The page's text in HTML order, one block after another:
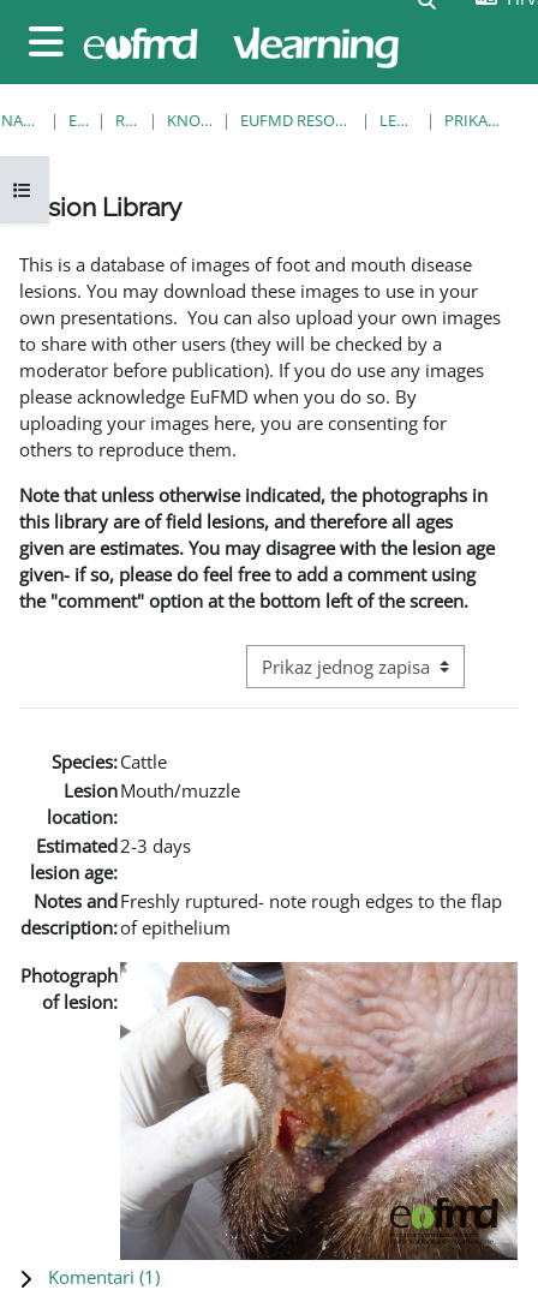
Bočni panel
Prikaži navigaciju
NASLOVNICA E-KOLEGIJI RESOURCES KNOWLEDGE BANK EUFMD RESOURCES: CLINICAL DIAGNOSIS LESION LIBRARY PRIKAŽI POJEDINAČNO
Lesion Library
This is a database of images of foot and mouth disease
lesions. You may download these images to use in your
own presentations. You can also upload your own images
to share with other users (they will be checked by a
moderator before publication). If you do use any images
please acknowledge EuFMD when you do so. By
uploading your images here, you are consenting for
others to reproduce them.
Note that unless otherwise indicated, the photographs in
this library are of field lesions, and therefore all ages
given are estimates. You may disagree with the lesion age
given- if so, please do feel free to add a comment using
the "comment" option at the bottom left of the screen.
View mode tertiary navigation
Species:Cattle
Lesion
location:
Mouth/muzzle
Estimated
lesion age:
2-3 days
Notes and
description:
Freshly ruptured- note rough edges to the flap
of epithelium
Photograph
of lesion:
Komentari (1)